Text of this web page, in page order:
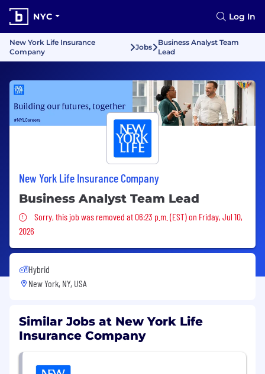
NYC Log In
New York Life Insurance
Company
Jobs
Business Analyst Team
Lead
New York Life Insurance Company
Business Analyst Team Lead
Sorry, this job was removed
Sorry, this job was removed at 06:23 p.m. (EST) on Friday, Jul 10,
2026
Hybrid
New York, NY, USA
Similar Jobs at New York Life
Insurance Company